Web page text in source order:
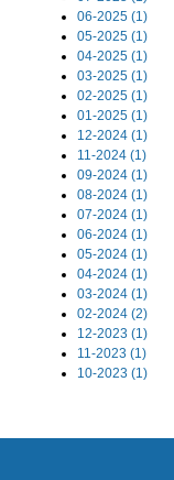
06-2025 (1)
05-2025 (1)
04-2025 (1)
03-2025 (1)
02-2025 (1)
01-2025 (1)
12-2024 (1)
11-2024 (1)
09-2024 (1)
08-2024 (1)
07-2024 (1)
06-2024 (1)
05-2024 (1)
04-2024 (1)
03-2024 (1)
02-2024 (2)
12-2023 (1)
11-2023 (1)
10-2023 (1)